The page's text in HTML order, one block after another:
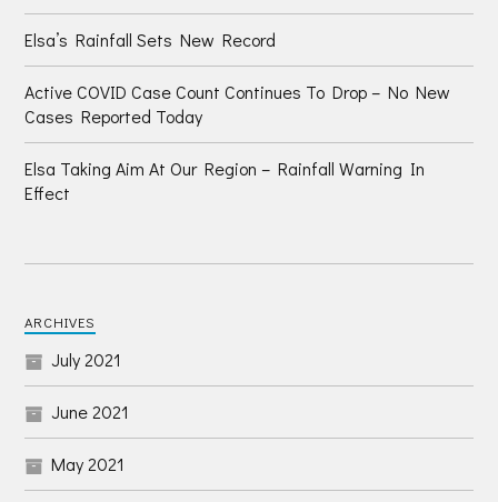
Elsa’s Rainfall Sets New Record
Active COVID Case Count Continues To Drop – No New
Cases Reported Today
Elsa Taking Aim At Our Region – Rainfall Warning In
Effect
ARCHIVES
July 2021
June 2021
May 2021